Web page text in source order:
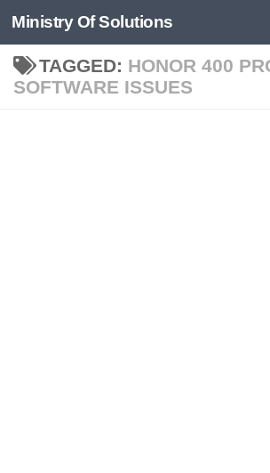
Skip to content
Ministry Of Solutions
TAGGED: HONOR 400
SOFTWARE ISSUES